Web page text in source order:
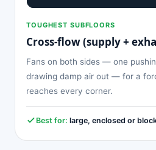
TOUGHEST SUBFLOORS
Cross-flow (supply +
Fans on both sides — one
drawing damp air out — for a
reaches every corner.
Best for: large, enclosed or